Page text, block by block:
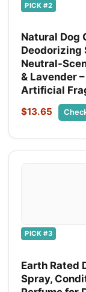
PICK #2
Natural Dog
Deodorizing
Neutral-
& Lavender
Artificial
$13.65
PICK #3
Earth Rated
Spray,